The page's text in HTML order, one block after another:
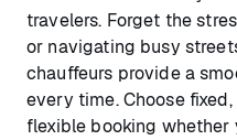
travelers. Forget the
or navigating busy
chauffeurs provide a
every time. Choose
flexible booking whether